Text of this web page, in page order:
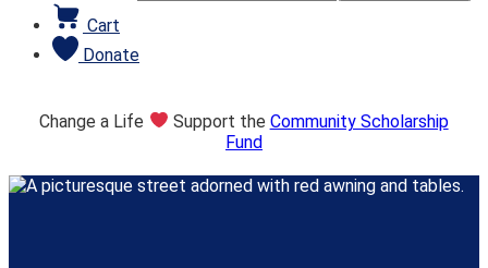
Cart
Donate
Change a Life Support the Community Scholarship
Fund